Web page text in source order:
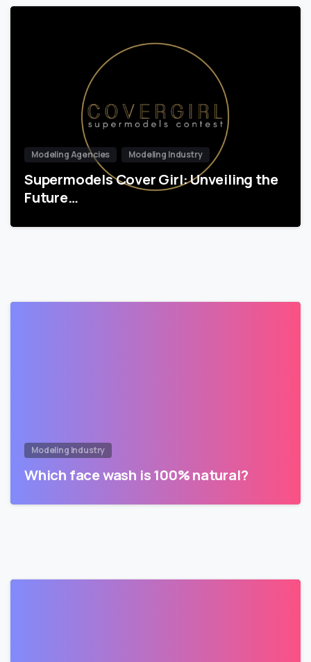
Modeling Agencies Modeling Industry
Supermodels Cover Girl: Unveiling the
Future…
Modeling Industry
Which face wash is 100% natural?